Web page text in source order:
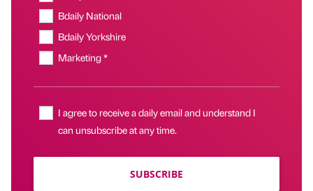
Bdaily National
Bdaily Yorkshire
Marketing *
I agree to receive a daily email and understand I
can unsubscribe at any time.
SUBSCRIBE